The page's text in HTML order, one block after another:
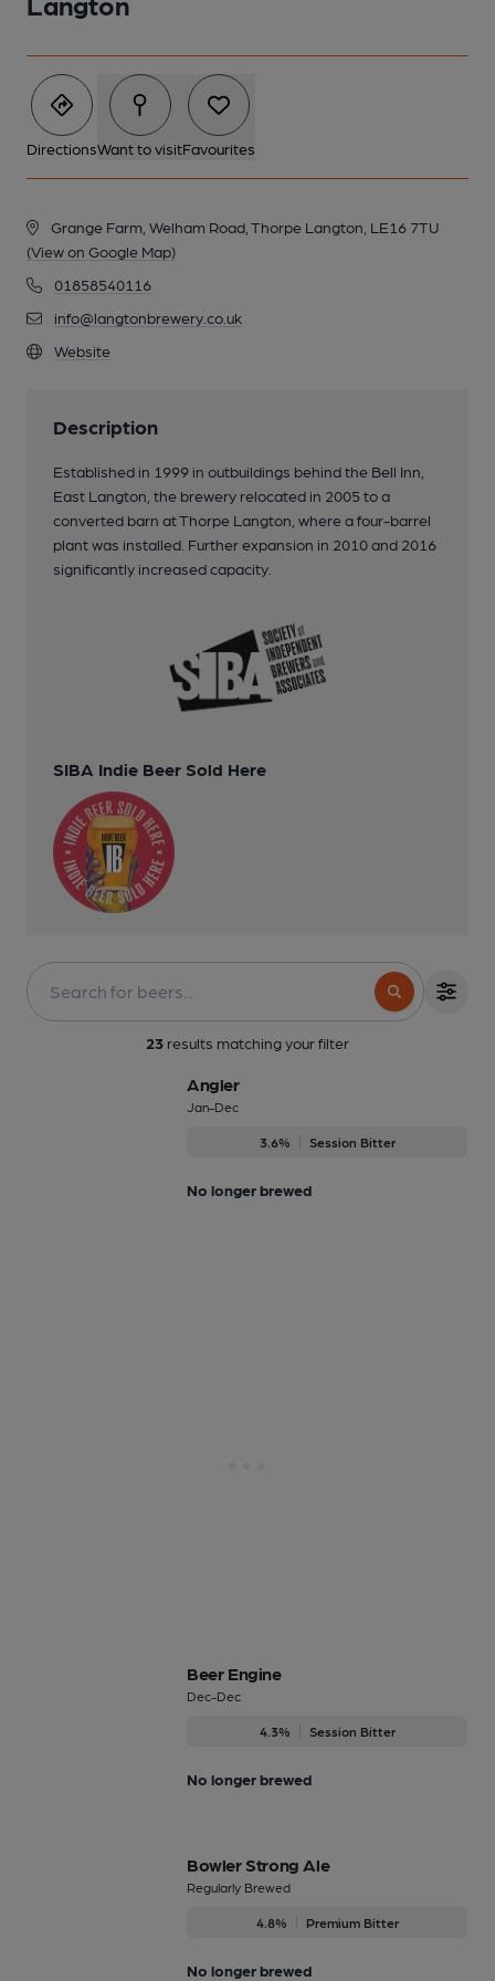
DirectionsWant to visitFavourites
Grange Farm, Welham Road, Thorpe Langton, LE16 7TU
(View on Google Map)
01858540116
info@langtonbrewery.co.uk
Website
Description
Established in 1999 in outbuildings behind the Bell Inn,
East Langton, the brewery relocated in 2005 to a
converted barn at Thorpe Langton, where a four-barrel
plant was installed. Further expansion in 2010 and 2016
significantly increased capacity.
SIBA Indie Beer Sold Here
23 results matching your filter
Angler
Jan-Dec
3.6% Session Bitter
No longer brewed
Beer Engine
Dec-Dec
4.3% Session Bitter
No longer brewed
Bowler Strong Ale
Regularly Brewed
4.8% Premium Bitter
No longer brewed